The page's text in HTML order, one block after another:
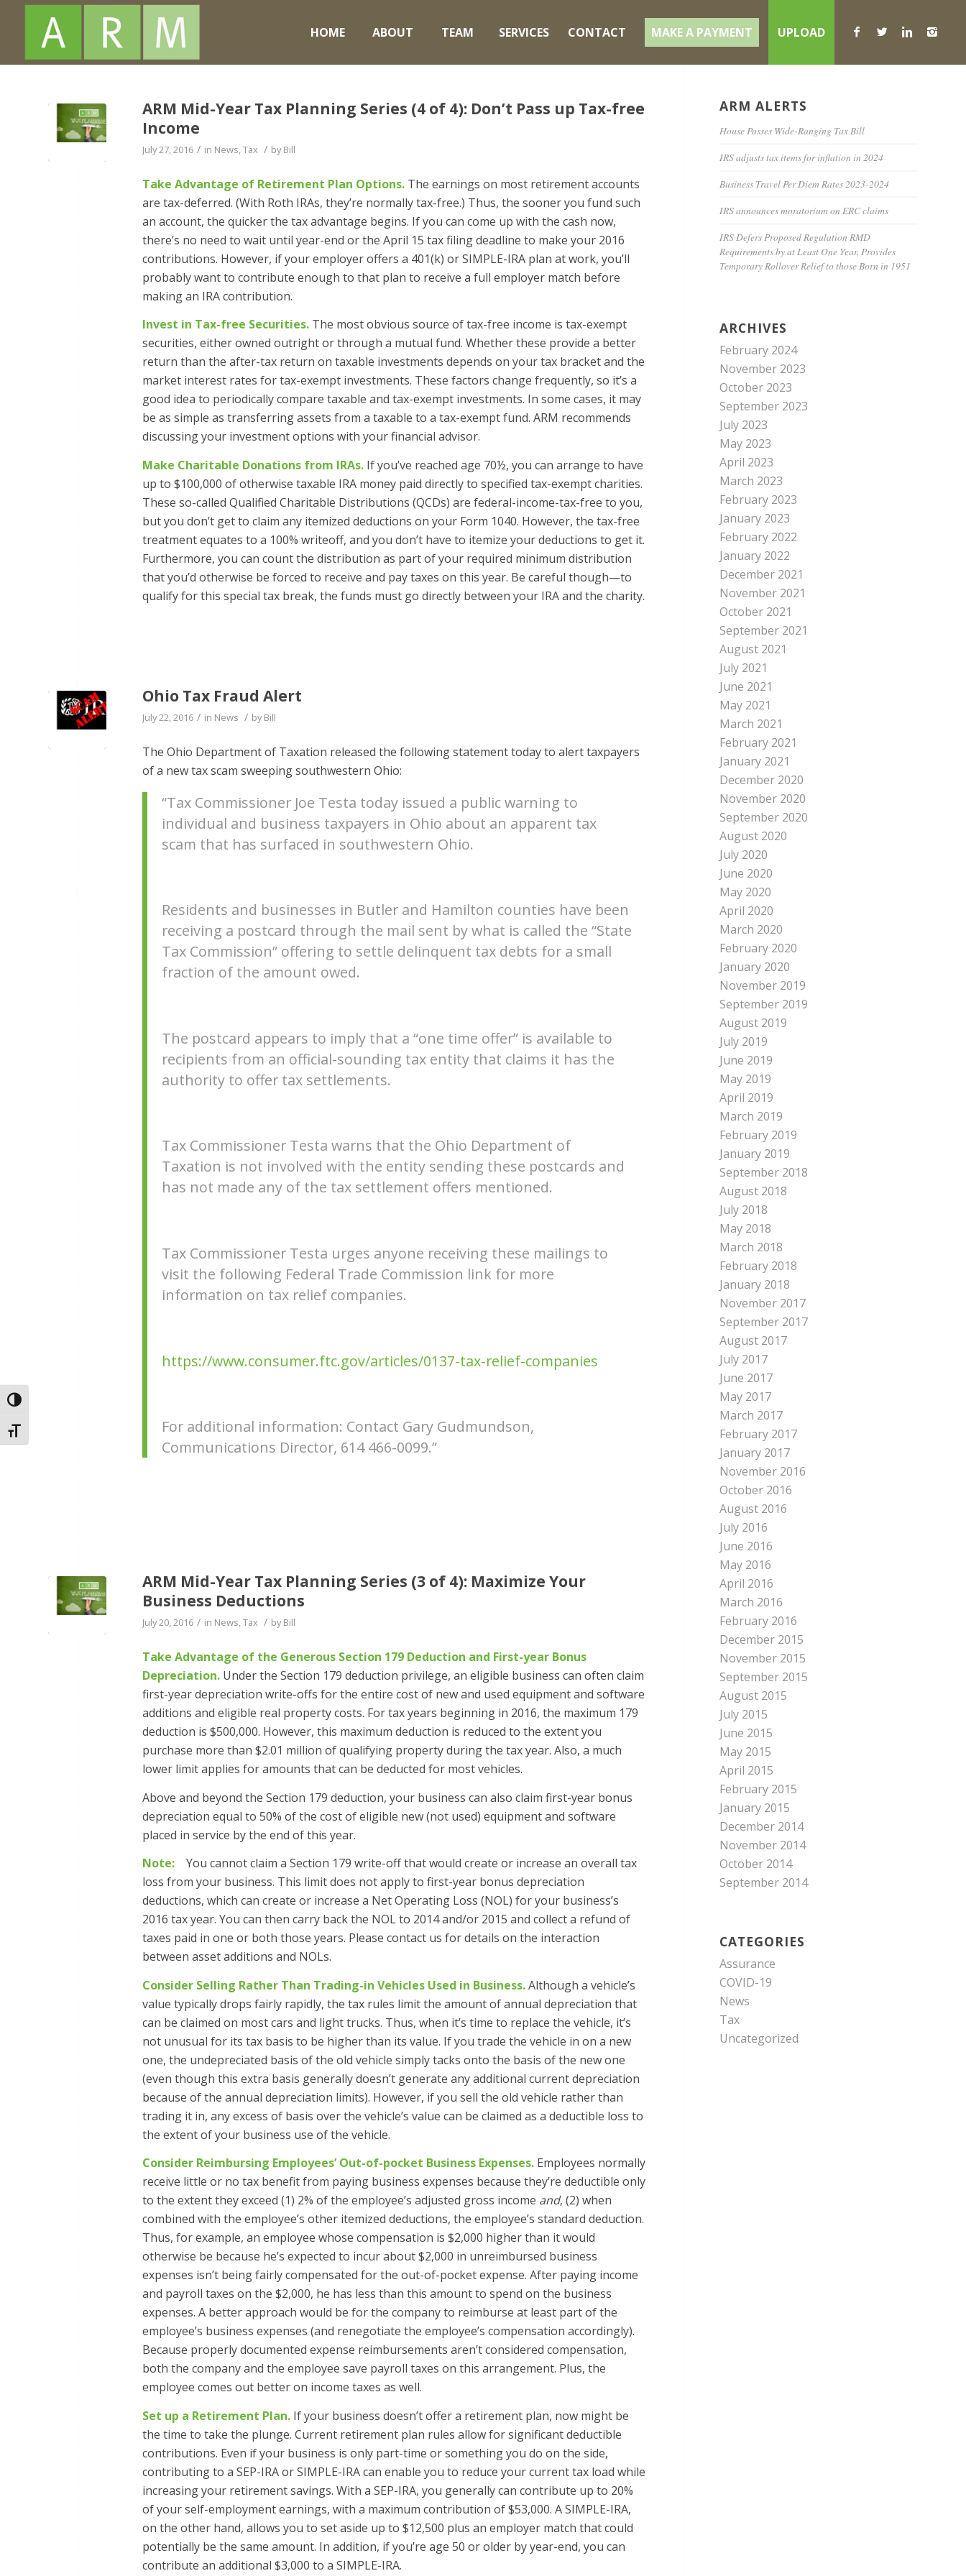
Toggle High Contrast
Toggle Font size
HOME ABOUT TEAM SERVICES CONTACT MAKE A PAYMENT UPLOAD
ARM Mid-Year Tax Planning Series (4 of 4): Don’t Pass up Tax-free
Income
July 27, 2016 / in News,Tax / byBill
Take Advantage of Retirement Plan Options. The earnings on most retirement accounts
are tax-deferred. (With Roth IRAs, they’re normally tax-free.) Thus, the sooner you fund such
an account, the quicker the tax advantage begins. If you can come up with the cash now,
there’s no need to wait until year-end or the April 15 tax filing deadline to make your 2016
contributions. However, if your employer offers a 401(k) or SIMPLE-IRA plan at work, you’ll
probably want to contribute enough to that plan to receive a full employer match before
making an IRA contribution.
Invest in Tax-free Securities. The most obvious source of tax-free income is tax-exempt
securities, either owned outright or through a mutual fund. Whether these provide a better
return than the after-tax return on taxable investments depends on your tax bracket and the
market interest rates for tax-exempt investments. These factors change frequently, so it’s a
good idea to periodically compare taxable and tax-exempt investments. In some cases, it may
be as simple as transferring assets from a taxable to a tax-exempt fund. ARM recommends
discussing your investment options with your financial advisor.
Make Charitable Donations from IRAs. If you’ve reached age 70½, you can arrange to have
up to $100,000 of otherwise taxable IRA money paid directly to specified tax-exempt charities.
These so-called Qualified Charitable Distributions (QCDs) are federal-income-tax-free to you,
but you don’t get to claim any itemized deductions on your Form 1040. However, the tax-free
treatment equates to a 100% writeoff, and you don’t have to itemize your deductions to get it.
Furthermore, you can count the distribution as part of your required minimum distribution
that you’d otherwise be forced to receive and pay taxes on this year. Be careful though—to
qualify for this special tax break, the funds must go directly between your IRA and the charity.
Ohio Tax Fraud Alert
July 22, 2016 / in News / byBill
The Ohio Department of Taxation released the following statement today to alert taxpayers
of a new tax scam sweeping southwestern Ohio:
“Tax Commissioner Joe Testa today issued a public warning to
individual and business taxpayers in Ohio about an apparent tax
scam that has surfaced in southwestern Ohio.
Residents and businesses in Butler and Hamilton counties have been
receiving a postcard through the mail sent by what is called the “State
Tax Commission” offering to settle delinquent tax debts for a small
fraction of the amount owed.
The postcard appears to imply that a “one time offer” is available to
recipients from an official-sounding tax entity that claims it has the
authority to offer tax settlements.
Tax Commissioner Testa warns that the Ohio Department of
Taxation is not involved with the entity sending these postcards and
has not made any of the tax settlement offers mentioned.
Tax Commissioner Testa urges anyone receiving these mailings to
visit the following Federal Trade Commission link for more
information on tax relief companies.
https://www.consumer.ftc.gov/articles/0137-tax-relief-companies
For additional information: Contact Gary Gudmundson,
Communications Director, 614 466-0099.”
ARM Mid-Year Tax Planning Series (3 of 4): Maximize Your
Business Deductions
July 20, 2016 / in News,Tax / byBill
Take Advantage of the Generous Section 179 Deduction and First-year Bonus
Depreciation. Under the Section 179 deduction privilege, an eligible business can often claim
first-year depreciation write-offs for the entire cost of new and used equipment and software
additions and eligible real property costs. For tax years beginning in 2016, the maximum 179
deduction is $500,000. However, this maximum deduction is reduced to the extent you
purchase more than $2.01 million of qualifying property during the tax year. Also, a much
lower limit applies for amounts that can be deducted for most vehicles.
Above and beyond the Section 179 deduction, your business can also claim first-year bonus
depreciation equal to 50% of the cost of eligible new (not used) equipment and software
placed in service by the end of this year.
Note: You cannot claim a Section 179 write-off that would create or increase an overall tax
loss from your business. This limit does not apply to first-year bonus depreciation
deductions, which can create or increase a Net Operating Loss (NOL) for your business’s
2016 tax year. You can then carry back the NOL to 2014 and/or 2015 and collect a refund of
taxes paid in one or both those years. Please contact us for details on the interaction
between asset additions and NOLs.
Consider Selling Rather Than Trading-in Vehicles Used in Business.Although a vehicle’s
value typically drops fairly rapidly, the tax rules limit the amount of annual depreciation that
can be claimed on most cars and light trucks. Thus, when it’s time to replace the vehicle, it’s
not unusual for its tax basis to be higher than its value. If you trade the vehicle in on a new
one, the undepreciated basis of the old vehicle simply tacks onto the basis of the new one
(even though this extra basis generally doesn’t generate any additional current depreciation
because of the annual depreciation limits). However, if you sell the old vehicle rather than
trading it in, any excess of basis over the vehicle’s value can be claimed as a deductible loss to
the extent of your business use of the vehicle.
Consider Reimbursing Employees’ Out-of-pocket Business Expenses. Employees normally
receive little or no tax benefit from paying business expenses because they’re deductible only
to the extent they exceed (1) 2% of the employee’s adjusted gross income and, (2) when
combined with the employee’s other itemized deductions, the employee’s standard deduction.
Thus, for example, an employee whose compensation is $2,000 higher than it would
otherwise be because he’s expected to incur about $2,000 in unreimbursed business
expenses isn’t being fairly compensated for the out-of-pocket expense. After paying income
and payroll taxes on the $2,000, he has less than this amount to spend on the business
expenses. A better approach would be for the company to reimburse at least part of the
employee’s business expenses (and renegotiate the employee’s compensation accordingly).
Because properly documented expense reimbursements aren’t considered compensation,
both the company and the employee save payroll taxes on this arrangement. Plus, the
employee comes out better on income taxes as well.
Set up a Retirement Plan. If your business doesn’t offer a retirement plan, now might be
the time to take the plunge. Current retirement plan rules allow for significant deductible
contributions. Even if your business is only part-time or something you do on the side,
contributing to a SEP-IRA or SIMPLE-IRA can enable you to reduce your current tax load while
increasing your retirement savings. With a SEP-IRA, you generally can contribute up to 20%
of your self-employment earnings, with a maximum contribution of $53,000. A SIMPLE-IRA,
on the other hand, allows you to set aside up to $12,500 plus an employer match that could
potentially be the same amount. In addition, if you’re age 50 or older by year-end, you can
contribute an additional $3,000 to a SIMPLE-IRA.
ARM ALERTS
House Passes Wide-Ranging Tax Bill
IRS adjusts tax items for inflation in 2024
Business Travel Per Diem Rates 2023-2024
IRS announces moratorium on ERC claims
IRS Defers Proposed Regulation RMD
Requirements by at Least One Year, Provides
Temporary Rollover Relief to those Born in 1951
ARCHIVES
February 2024
November 2023
October 2023
September 2023
July 2023
May 2023
April 2023
March 2023
February 2023
January 2023
February 2022
January 2022
December 2021
November 2021
October 2021
September 2021
August 2021
July 2021
June 2021
May 2021
March 2021
February 2021
January 2021
December 2020
November 2020
September 2020
August 2020
July 2020
June 2020
May 2020
April 2020
March 2020
February 2020
January 2020
November 2019
September 2019
August 2019
July 2019
June 2019
May 2019
April 2019
March 2019
February 2019
January 2019
September 2018
August 2018
July 2018
May 2018
March 2018
February 2018
January 2018
November 2017
September 2017
August 2017
July 2017
June 2017
May 2017
March 2017
February 2017
January 2017
November 2016
October 2016
August 2016
July 2016
June 2016
May 2016
April 2016
March 2016
February 2016
December 2015
November 2015
September 2015
August 2015
July 2015
June 2015
May 2015
April 2015
February 2015
January 2015
December 2014
November 2014
October 2014
September 2014
CATEGORIES
Assurance
COVID-19
News
Tax
Uncategorized